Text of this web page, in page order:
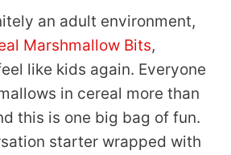
an adult environment,
Marshmallow Bits,
like kids again. Everyone
in cereal more than
this is one big bag of fun.
starter wrapped with